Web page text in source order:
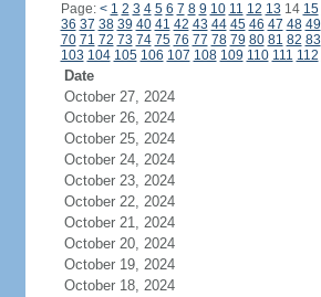
Page: < 1 2 3 4 5 6 7 8 9 10 11 12 13 14 15
36 37 38 39 40 41 42 43 44 45 46 47 48 49
70 71 72 73 74 75 76 77 78 79 80 81 82 83
103 104 105 106 107 108 109 110 111 112
Date
October 27, 2024
October 26, 2024
October 25, 2024
October 24, 2024
October 23, 2024
October 22, 2024
October 21, 2024
October 20, 2024
October 19, 2024
October 18, 2024